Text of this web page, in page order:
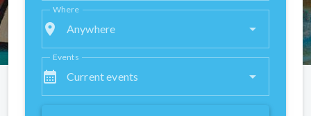
place Anywhere
Where
calendar_month Current events
Events